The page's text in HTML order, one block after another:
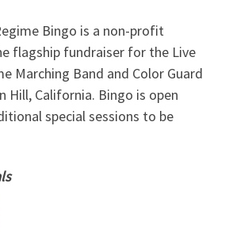
Bingo is a non-profit
flagship fundraiser for the Live
Marching Band and Color Guard
Hill, California. Bingo is open
special sessions to be